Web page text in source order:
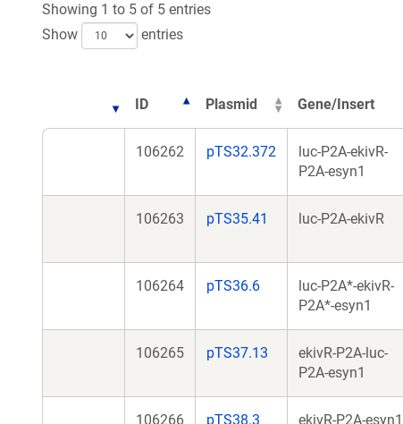
Showing 1 to 5 of 5 entries
Show
entries
ID Plasmid Gene/Insert
106262 pTS32.372
luc-P2A-ekivR-
P2A-esyn1
106263 pTS35.41 luc-P2A-ekivR
106264 pTS36.6
luc-P2A*-ekivR-
P2A*-esyn1
106265 pTS37.13
ekivR-P2A-luc-
P2A-esyn1
106266 pTS38.3
ekivR-P2A-